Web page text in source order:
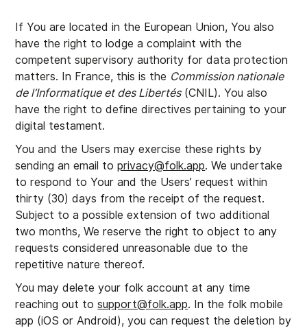
If You are located in the European Union, You also
have the right to lodge a complaint with the
competent supervisory authority for data protection
matters. In France, this is the Commission nationale
de l’Informatique et des Libertés(CNIL). You also
have the right to define directives pertaining to your
digital testament.
You and the Users may exercise these rights by
sending an email toprivacy@folk.app. We undertake
to respond to Your and the Users’ request within
thirty (30) days from the receipt of the request.
Subject to a possible extension of two additional
two months, We reserve the right to object to any
requests considered unreasonable due to the
repetitive nature thereof.
You may delete your folk account at any time
reaching out tosupport@folk.app. In the folk mobile
app (iOS or Android), you can request the deletion by